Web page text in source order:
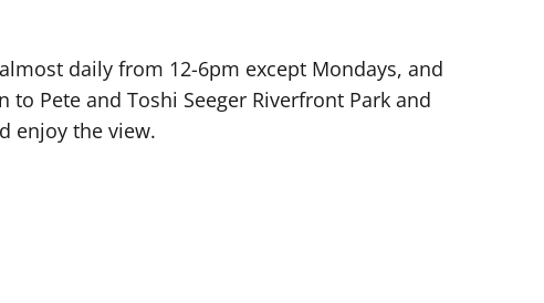
daily from 12-6pm except Mondays, and
Pete and Toshi Seeger Riverfront Park and
enjoy the view.